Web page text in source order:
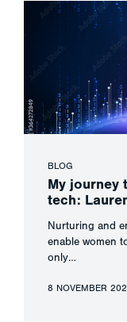
BLOG
My journey
tech:
Nurturing and
enable women
only…
8 NOVEMBER